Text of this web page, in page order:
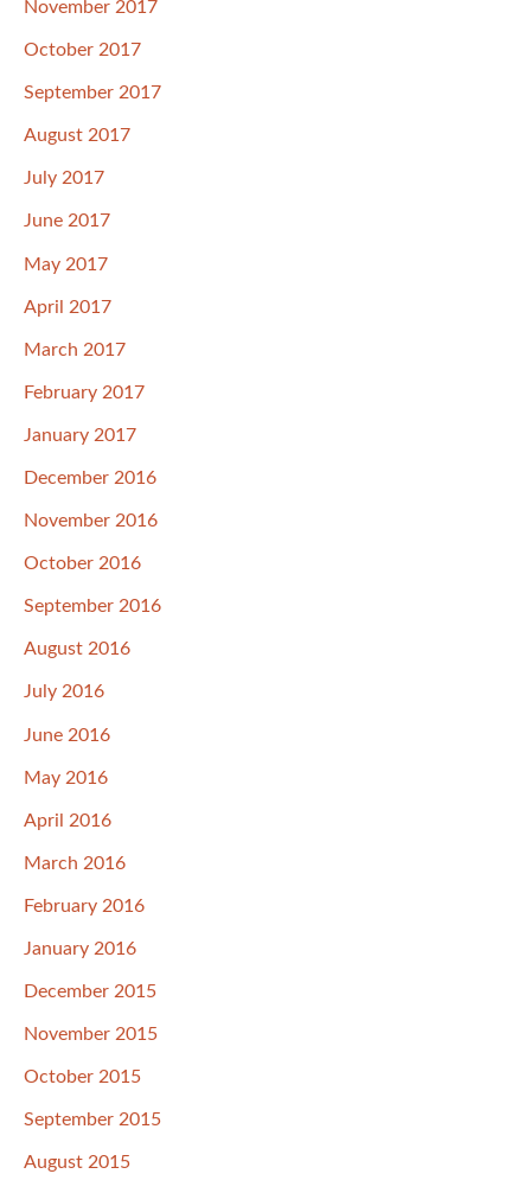
November 2017
October 2017
September 2017
August 2017
July 2017
June 2017
May 2017
April 2017
March 2017
February 2017
January 2017
December 2016
November 2016
October 2016
September 2016
August 2016
July 2016
June 2016
May 2016
April 2016
March 2016
February 2016
January 2016
December 2015
November 2015
October 2015
September 2015
August 2015